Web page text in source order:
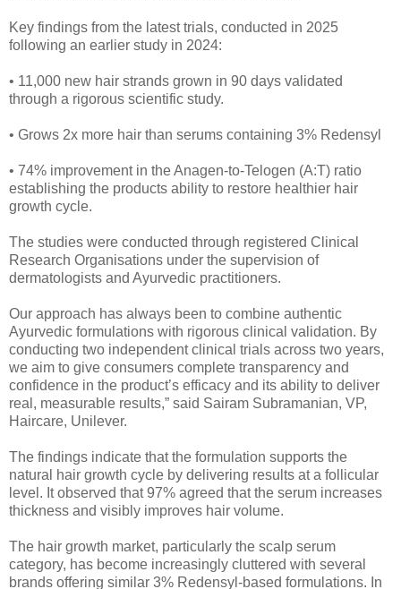
Key findings from the latest trials, conducted in 2025
following an earlier study in 2024:
• 11,000 new hair strands grown in 90 days validated
through a rigorous scientific study.
• Grows 2x more hair than serums containing 3% Redensyl
• 74% improvement in the Anagen-to-Telogen (A:T) ratio
establishing the products ability to restore healthier hair
growth cycle.
The studies were conducted through registered Clinical
Research Organisations under the supervision of
dermatologists and Ayurvedic practitioners.
Our approach has always been to combine authentic
Ayurvedic formulations with rigorous clinical validation. By
conducting two independent clinical trials across two years,
we aim to give consumers complete transparency and
confidence in the product’s efficacy and its ability to deliver
real, measurable results,” said Sairam Subramanian, VP,
Haircare, Unilever.
The findings indicate that the formulation supports the
natural hair growth cycle by delivering results at a follicular
level. It observed that 97% agreed that the serum increases
thickness and visibly improves hair volume.
The hair growth market, particularly the scalp serum
category, has become increasingly cluttered with several
brands offering similar 3% Redensyl-based formulations. In